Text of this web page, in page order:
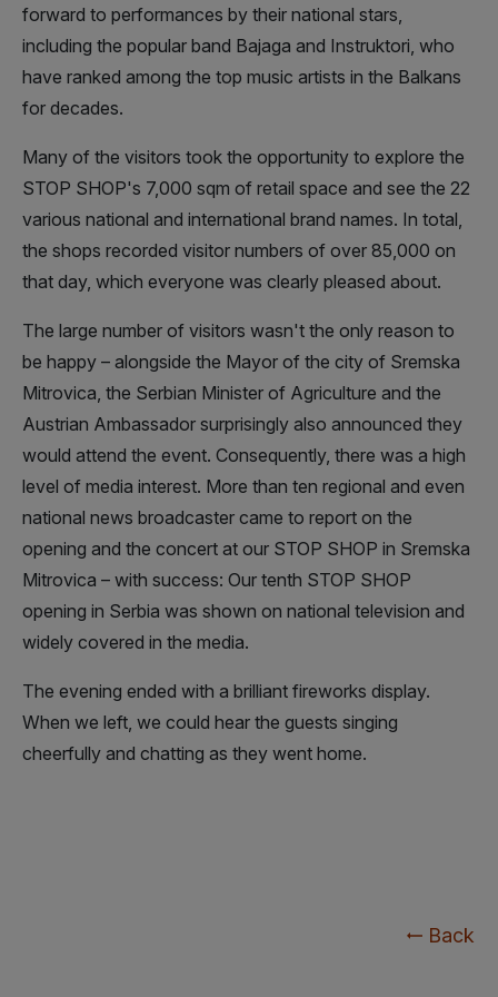
forward to performances by their national stars,
including the popular band Bajaga and Instruktori, who
have ranked among the top music artists in the Balkans
for decades.
Many of the visitors took the opportunity to explore the
STOP SHOP's 7,000 sqm of retail space and see the 22
various national and international brand names. In total,
the shops recorded visitor numbers of over 85,000 on
that day, which everyone was clearly pleased about.
The large number of visitors wasn't the only reason to
be happy – alongside the Mayor of the city of Sremska
Mitrovica, the Serbian Minister of Agriculture and the
Austrian Ambassador surprisingly also announced they
would attend the event. Consequently, there was a high
level of media interest. More than ten regional and even
national news broadcaster came to report on the
opening and the concert at our STOP SHOP in Sremska
Mitrovica – with success: Our tenth STOP SHOP
opening in Serbia was shown on national television and
widely covered in the media.
The evening ended with a brilliant fireworks display.
When we left, we could hear the guests singing
cheerfully and chatting as they went home.
Back